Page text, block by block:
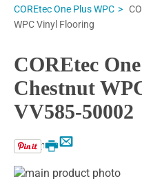
COREtec One Plus WPC
WPC Vinyl Flooring
COREtec
Chestnut
VV585-50002
Email
Print
Skip